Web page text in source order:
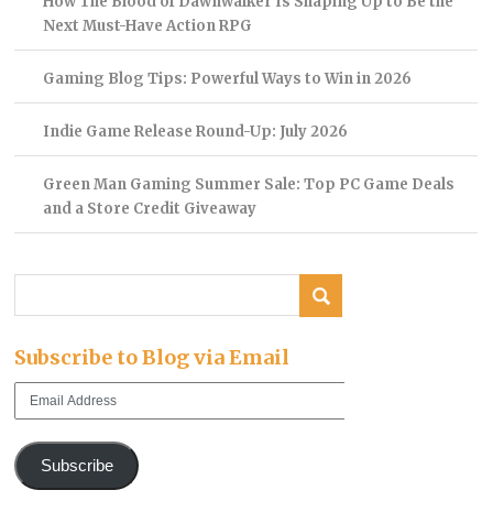
Next Must-Have Action RPG
Gaming Blog Tips: Powerful Ways to Win in 2026
Indie Game Release Round-Up: July 2026
Green Man Gaming Summer Sale: Top PC Game Deals
and a Store Credit Giveaway
Subscribe to Blog via Email
Email
Subscribe